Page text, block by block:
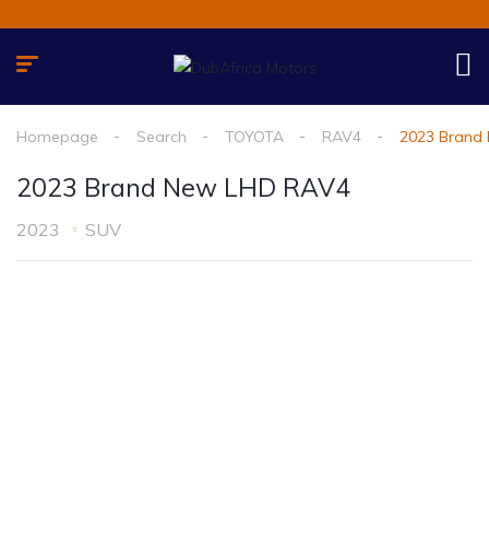
Homepage Search TOYOTA RAV4 2023 Brand
2023 Brand New LHD RAV4
2023 SUV